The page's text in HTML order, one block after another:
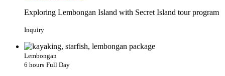
Exploring Lembongan Island with Secret Island tour program
Inquiry
Lembongan
6 hours Full Day